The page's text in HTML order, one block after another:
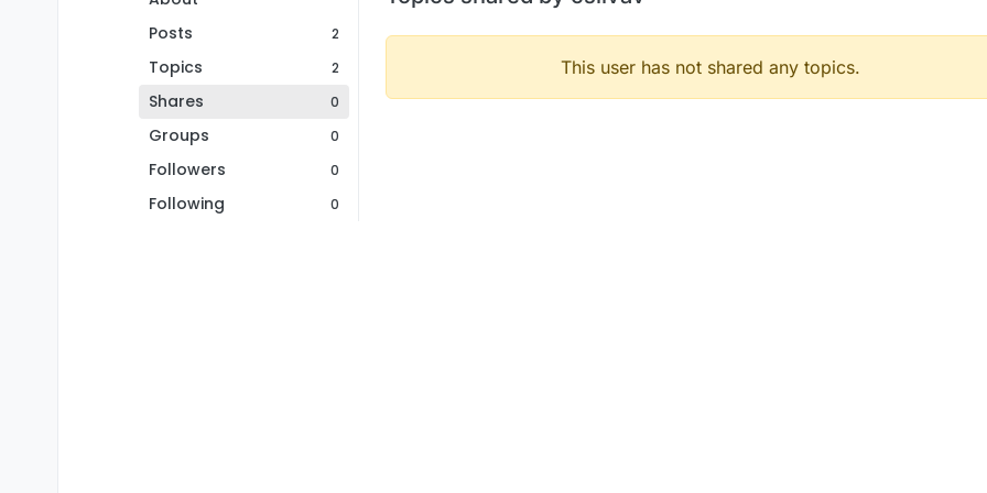
Posts
2
Topics 2
Shares 0
Groups 0
Followers 0
Following 0
This user has not shared any topics.